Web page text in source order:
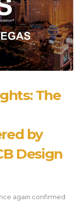
The
by
Design
again confirmed